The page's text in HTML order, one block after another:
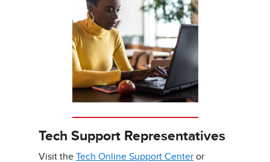
Tech Support Representatives
Visit the Tech Online Support Center or